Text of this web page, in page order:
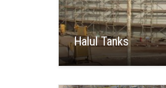
Halul Tanks